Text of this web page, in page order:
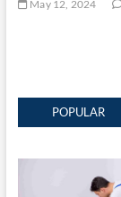
May 12, 2024
POPULAR